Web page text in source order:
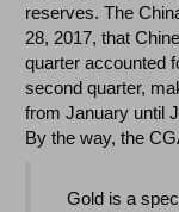
reserves. The
28, 2017, that
quarter accounted
second quarter,
from January until
By the way, the
Gold is a